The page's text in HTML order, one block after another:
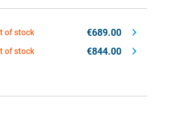
of stock €689.00
of stock €844.00